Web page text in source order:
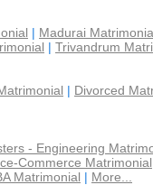
| Madurai
| Trivandrum
| Divorced
- Engineering
Commerce Matrimonial
Matrimonial | More...